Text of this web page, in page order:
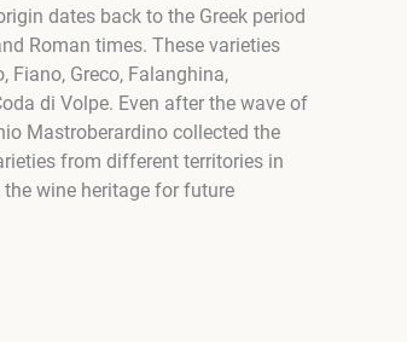
dates back to the Greek period
Roman times. These varieties
Fiano, Greco, Falanghina,
di Volpe. Even after the wave of
Mastroberardino collected the
from different territories in
the wine heritage for future